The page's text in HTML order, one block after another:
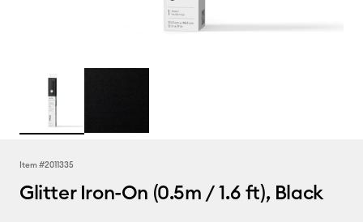
Item #2011335
Glitter Iron-On (0.5m / 1.6 ft), Black